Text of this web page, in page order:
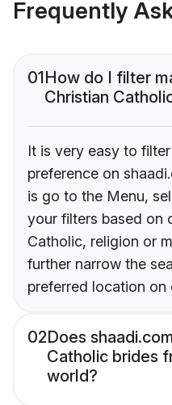
Frequently
01How do I filter
Christian
It is very easy to
preference on
is go to the Menu,
your filters based on
Catholic, religion or
further narrow the
preferred location on
02Does
Catholic brides
world?